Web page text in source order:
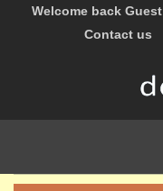
Welcome back Guest
Contact us